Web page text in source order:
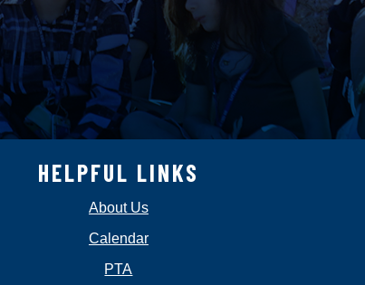
HELPFUL LINKS
About Us
Calendar
PTA